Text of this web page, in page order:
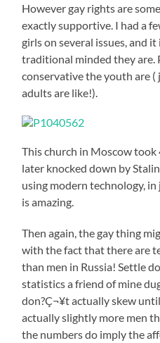
However gay rights are
exactly supportive. I had a
girls on several issues, and
traditional minded they are.
conservative the youth are
adults are like!).
This church in Moscow took
later knocked down by
using modern technology,
is amazing.
Then again, the gay thing
with the fact that there are
than men in Russia! Settle
statistics a friend of mine
don?Ç¬¥t actually skew
actually slightly more men
the numbers do imply the